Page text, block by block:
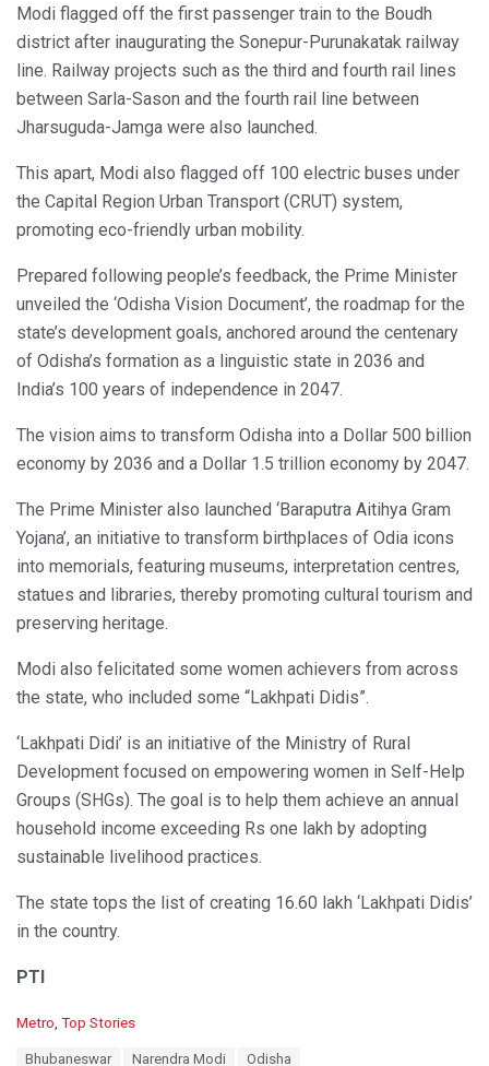
Modi flagged off the first passenger train to the Boudh
district after inaugurating the Sonepur-Purunakatak railway
line. Railway projects such as the third and fourth rail lines
between Sarla-Sason and the fourth rail line between
Jharsuguda-Jamga were also launched.
This apart, Modi also flagged off 100 electric buses under
the Capital Region Urban Transport (CRUT) system,
promoting eco-friendly urban mobility.
Prepared following people’s feedback, the Prime Minister
unveiled the ‘Odisha Vision Document’, the roadmap for the
state’s development goals, anchored around the centenary
of Odisha’s formation as a linguistic state in 2036 and
India’s 100 years of independence in 2047.
The vision aims to transform Odisha into a Dollar 500 billion
economy by 2036 and a Dollar 1.5 trillion economy by 2047.
The Prime Minister also launched ‘Baraputra Aitihya Gram
Yojana’, an initiative to transform birthplaces of Odia icons
into memorials, featuring museums, interpretation centres,
statues and libraries, thereby promoting cultural tourism and
preserving heritage.
Modi also felicitated some women achievers from across
the state, who included some “Lakhpati Didis”.
‘Lakhpati Didi’ is an initiative of the Ministry of Rural
Development focused on empowering women in Self-Help
Groups (SHGs). The goal is to help them achieve an annual
household income exceeding Rs one lakh by adopting
sustainable livelihood practices.
The state tops the list of creating 16.60 lakh ‘Lakhpati Didis’
in the country.
PTI
C
Metro Top Stories
Bhubaneswar Narendra Modi Odisha